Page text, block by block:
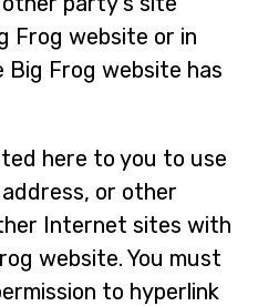
Frog website or in
Frog website has
here to you to use
address, or other
Internet sites with
website. You must
to hyperlink